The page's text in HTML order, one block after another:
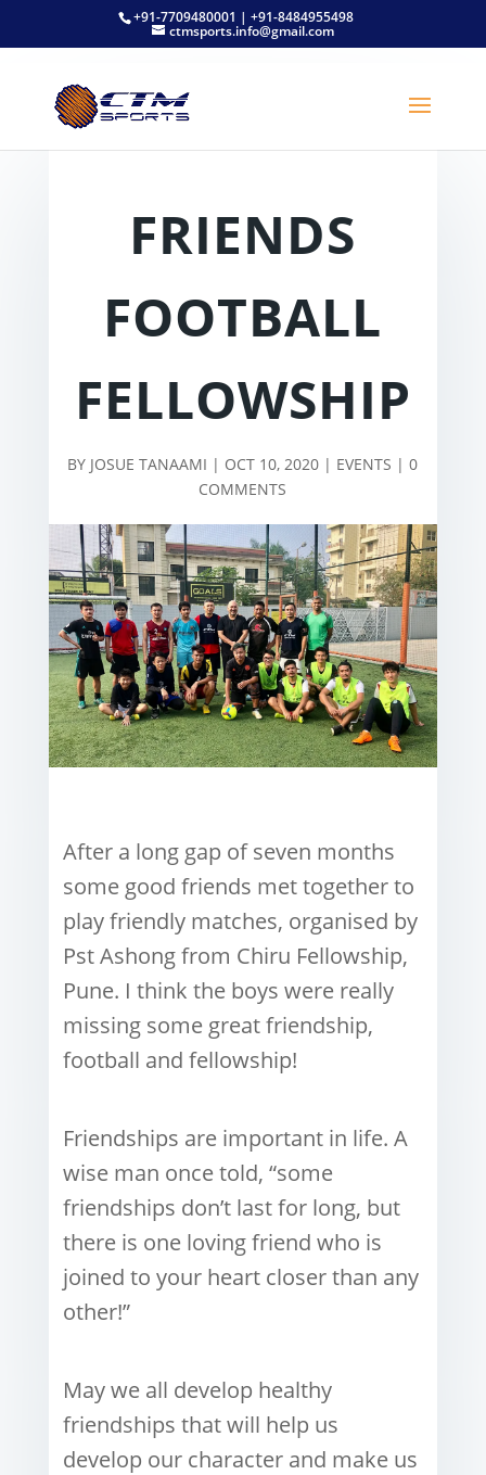
+91-7709480001 | +91-8484955498
ctmsports.info@gmail.com
FRIENDS
FOOTBALL
FELLOWSHIP
BY JOSUE TANAAMI | OCT 10, 2020 | EVENTS |0
COMMENTS
After a long gap of seven months
some good friends met together to
play friendly matches, organised by
Pst Ashong from Chiru Fellowship,
Pune. I think the boys were really
missing some great friendship,
football and fellowship!
Friendships are important in life. A
wise man once told, “some
friendships don’t last for long, but
there is one loving friend who is
joined to your heart closer than any
other!”
May we all develop healthy
friendships that will help us
develop our character and make us